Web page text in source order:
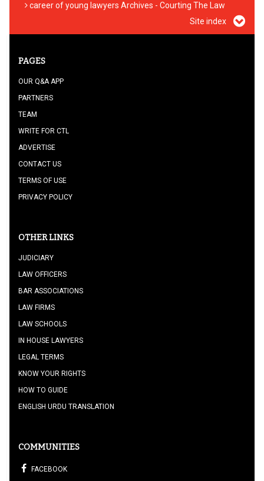
career of young lawyers Archives - Courting The Law
Site index
PAGES
OUR Q&A APP
PARTNERS
TEAM
WRITE FOR CTL
ADVERTISE
CONTACT US
TERMS OF USE
PRIVACY POLICY
OTHER LINKS
JUDICIARY
LAW OFFICERS
BAR ASSOCIATIONS
LAW FIRMS
LAW SCHOOLS
IN HOUSE LAWYERS
LEGAL TERMS
KNOW YOUR RIGHTS
HOW TO GUIDE
ENGLISH URDU TRANSLATION
COMMUNITIES
FACEBOOK